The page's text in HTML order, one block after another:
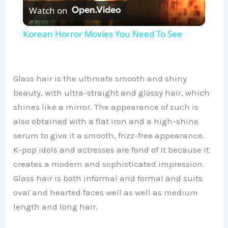
y
V
i
d
Watch on
Korean Horror Movies You Need To See
Glass hair is the ultimate smooth and shiny
beauty, with ultra-straight and glossy hair, which
shines like a mirror. The appearance of such is
also obtained with a flat iron and a high-shine
serum to give it a smooth, frizz-free appearance.
K-pop idols and actresses are fond of it because it
creates a modern and sophisticated impression.
Glass hair is both informal and formal and suits
oval and hearted faces well as well as medium
length and long hair.